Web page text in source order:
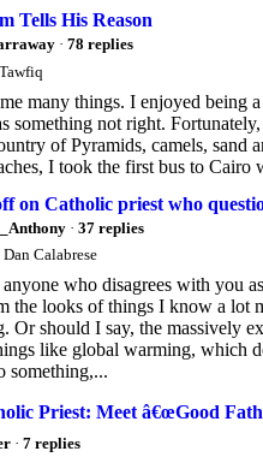
Tells His Reason
· 78 replies
many things. I enjoyed being
something not right.
of Pyramids, camels,
I took the first bus to
on Catholic priest who
· 37 replies
Calabrese
who disagrees with you
the looks of things I know a lot
Or should I say, the massively
like global warming, which
something,...
Priest: Meet â€œGood
· 7 replies